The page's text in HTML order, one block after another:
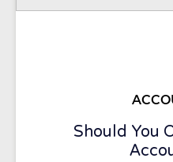
Should You